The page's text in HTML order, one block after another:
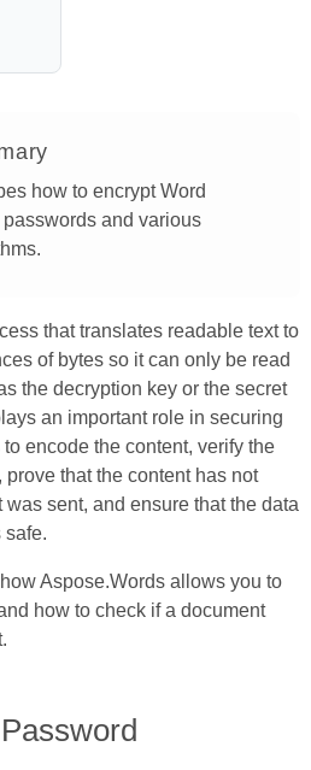
how to encrypt Word
and various
that translates readable text to
of bytes so it can only be read
the decryption key or the secret
an important role in securing
encode the content, verify the
that the content has not
was sent, and ensure that the data
safe.
Aspose.Words allows you to
how to check if a document